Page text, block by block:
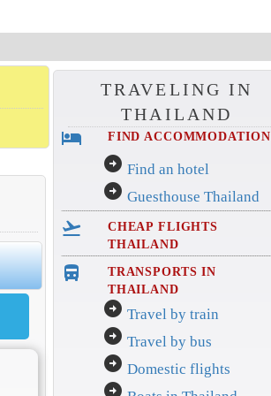
TRAVELING IN
THAILAND
hotel FIND ACCOMMODATION
arrow_circle_right Find an hotel
arrow_circle_right Guesthouse Thailand
flight_takeoff
CHEAP FLIGHTS
THAILAND
directions_bus_filled
TRANSPORTS IN
THAILAND
arrow_circle_right Travel by train
arrow_circle_right Travel by bus
arrow_circle_right Domestic flights
arrow_circle_right